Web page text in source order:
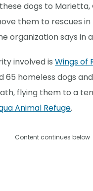
dogs to Marietta,
them to rescues
organization says in
involved is Wings of
65 homeless dogs
flying them to a
Animal Refuge.
Content continues below